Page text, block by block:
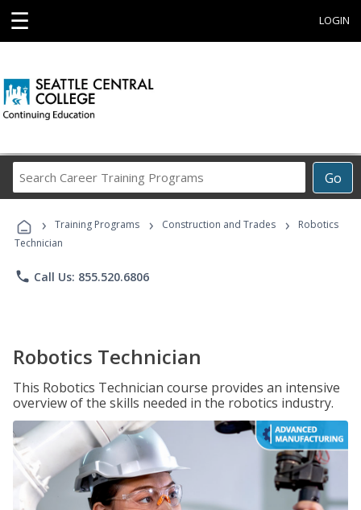
☰ LOGIN
Go
Career
Programs
› Training Programs › Construction and Trades ›
Robotics
Technician
phone Call Us: 855.520.6806
Robotics Technician
This Robotics Technician course provides an intensive
overview of the skills needed in the robotics industry.